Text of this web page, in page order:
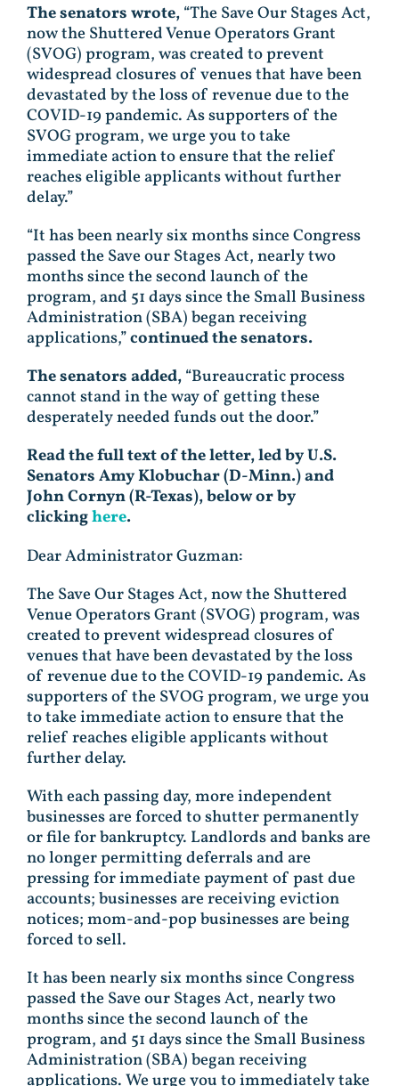
The senators wrote,“The Save Our Stages Act,
now the Shuttered Venue Operators Grant
(SVOG) program, was created to prevent
widespread closures of venues that have been
devastated by the loss of revenue due to the
COVID-19 pandemic. As supporters of the
SVOG program, we urge you to take
immediate action to ensure that the relief
reaches eligible applicants without further
delay.”
“It has been nearly six months since Congress
passed the Save our Stages Act, nearly two
months since the second launch of the
program, and 51 days since the Small Business
Administration (SBA) began receiving
applications,”continued the senators.
The senators added,“Bureaucratic process
cannot stand in the way of getting these
desperately needed funds out the door.”
Read the full text of the letter, led by U.S.
Senators Amy Klobuchar (D-Minn.) and
John Cornyn (R-Texas), below or by
clickinghere.
Dear Administrator Guzman:
The Save Our Stages Act, now the Shuttered
Venue Operators Grant (SVOG) program, was
created to prevent widespread closures of
venues that have been devastated by the loss
of revenue due to the COVID-19 pandemic. As
supporters of the SVOG program, we urge you
to take immediate action to ensure that the
relief reaches eligible applicants without
further delay.
With each passing day, more independent
businesses are forced to shutter permanently
or file for bankruptcy. Landlords and banks are
no longer permitting deferrals and are
pressing for immediate payment of past due
accounts; businesses are receiving eviction
notices; mom-and-pop businesses are being
forced to sell.
It has been nearly six months since Congress
passed the Save our Stages Act, nearly two
months since the second launch of the
program, and 51 days since the Small Business
Administration (SBA) began receiving
applications. We urge you to immediately take